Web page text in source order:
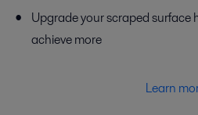
Upgrade your scraped surface
achieve more
Learn